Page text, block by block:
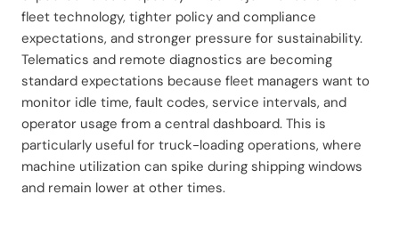
fleet technology, tighter policy and compliance
expectations, and stronger pressure for sustainability.
Telematics and remote diagnostics are becoming
standard expectations because fleet managers want to
monitor idle time, fault codes, service intervals, and
operator usage from a central dashboard. This is
particularly useful for truck-loading operations, where
machine utilization can spike during shipping windows
and remain lower at other times.